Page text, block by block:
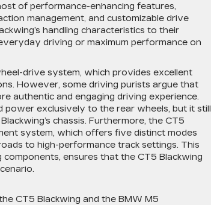
of performance-enhancing features,
management, and customizable drive
handling characteristics to their
driving or maximum performance on
drive system, which provides excellent
However, some driving purists argue that
authentic and engaging driving experience.
power exclusively to the rear wheels, but it still
chassis. Furthermore, the CT5
system, which offers five distinct modes
to high-performance track settings. This
ensures that the CT5 Blackwing
CT5 Blackwing and the BMW M5